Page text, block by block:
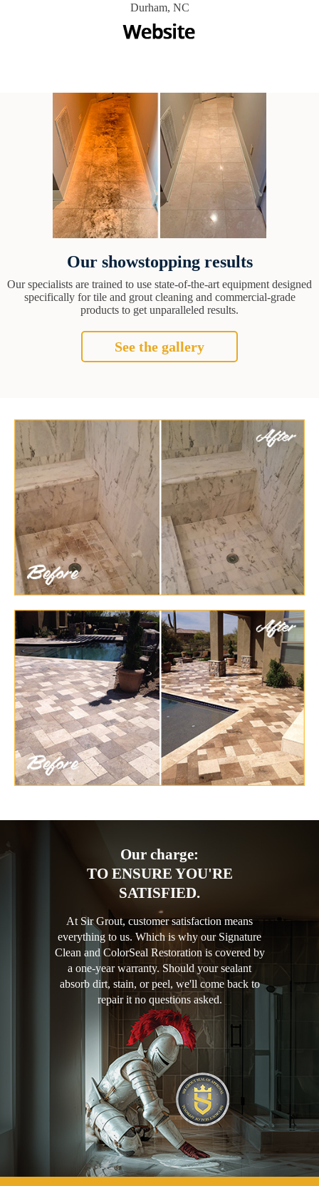
Durham, NC
Our showstopping results
Our specialists are trained to use state-of-the-art equipment designed
specifically for tile and grout cleaning and commercial-grade
products to get unparalleled results.
See the gallery
Our charge:
TO ENSURE YOU'RE
SATISFIED.
At Sir Grout, customer satisfaction means
everything to us. Which is why our Signature
Clean and ColorSeal Restoration is covered by
a one-year warranty. Should your sealant
absorb dirt, stain, or peel, we'll come back to
repair it no questions asked.